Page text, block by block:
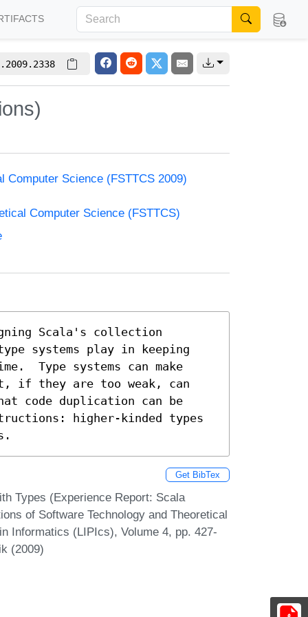
Computer Science (FSTTCS 2009)
Computer Science (FSTTCS)
Scala's collection
systems play in keeping
Type systems can make
if they are too weak, can
code duplication can be
higher-kinded types
Get BibTex
Types (Experience Report: Scala
of Software Technology and Theoretical
Informatics (LIPIcs), Volume 4, pp. 427-
(2009)